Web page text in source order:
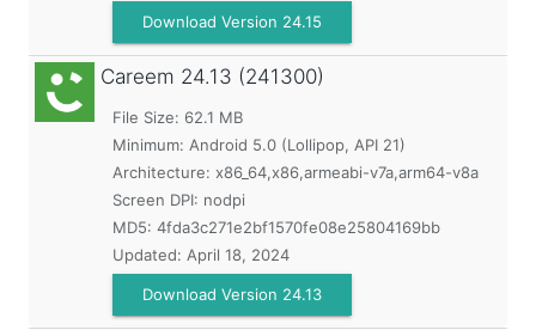
Download Version 24.15
Careem 24.13 (241300)
File Size: 62.1 MB
Minimum: Android 5.0 (Lollipop, API 21)
Architecture: x86_64,x86,armeabi-v7a,arm64-v8a
Screen DPI: nodpi
MD5: 4fda3c271e2bf1570fe08e25804169bb
Updated: April 18, 2024
Download Version 24.13